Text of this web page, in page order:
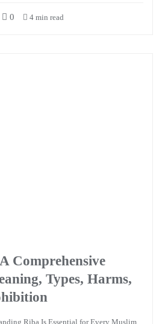
0 4 min read
Comprehensive
Types, Harms,
Riba Is Essential for Every Muslim